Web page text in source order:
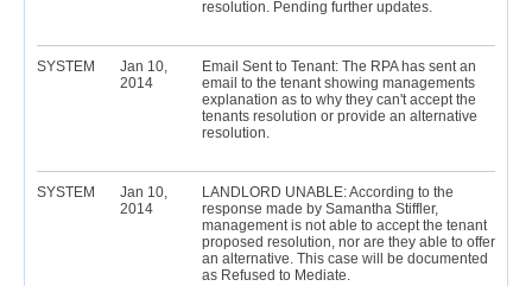
resolution. Pending further updates.
SYSTEM
Jan 10,
2014
Email Sent to Tenant: The RPA has sent an
email to the tenant showing managements
explanation as to why they can't accept the
tenants resolution or provide an alternative
resolution.
SYSTEM
Jan 10,
2014
LANDLORD UNABLE: According to the
response made by Samantha Stiffler,
management is not able to accept the tenant
proposed resolution, nor are they able to offer
an alternative. This case will be documented
as Refused to Mediate.